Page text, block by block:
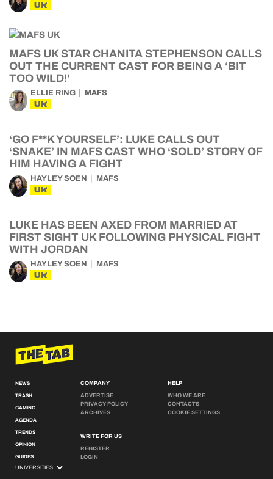
UK
MAFS UK STAR CHANITA STEPHENSON CALLS
OUT THE CURRENT CAST FOR BEING A ‘BIT
TOO WILD!’
ELLIE RING MAFS
UK
‘GO F**K YOURSELF’: LUKE CALLS OUT
‘SNAKE’ IN MAFS CAST WHO ‘SOLD’ STORY OF
HIM HAVING A FIGHT
HAYLEY SOEN MAFS
UK
LUKE HAS BEEN AXED FROM MARRIED AT
FIRST SIGHT UK FOLLOWING PHYSICAL FIGHT
WITH JORDAN
HAYLEY SOEN MAFS
UK
NEWS
TRASH
GAMING
AGENDA
TRENDS
OPINION
GUIDES
COMPANY
ADVERTISE
PRIVACY POLICY
ARCHIVES
WRITE FOR US
REGISTER
LOGIN
HELP
WHO WE ARE
CONTACTS
COOKIE SETTINGS